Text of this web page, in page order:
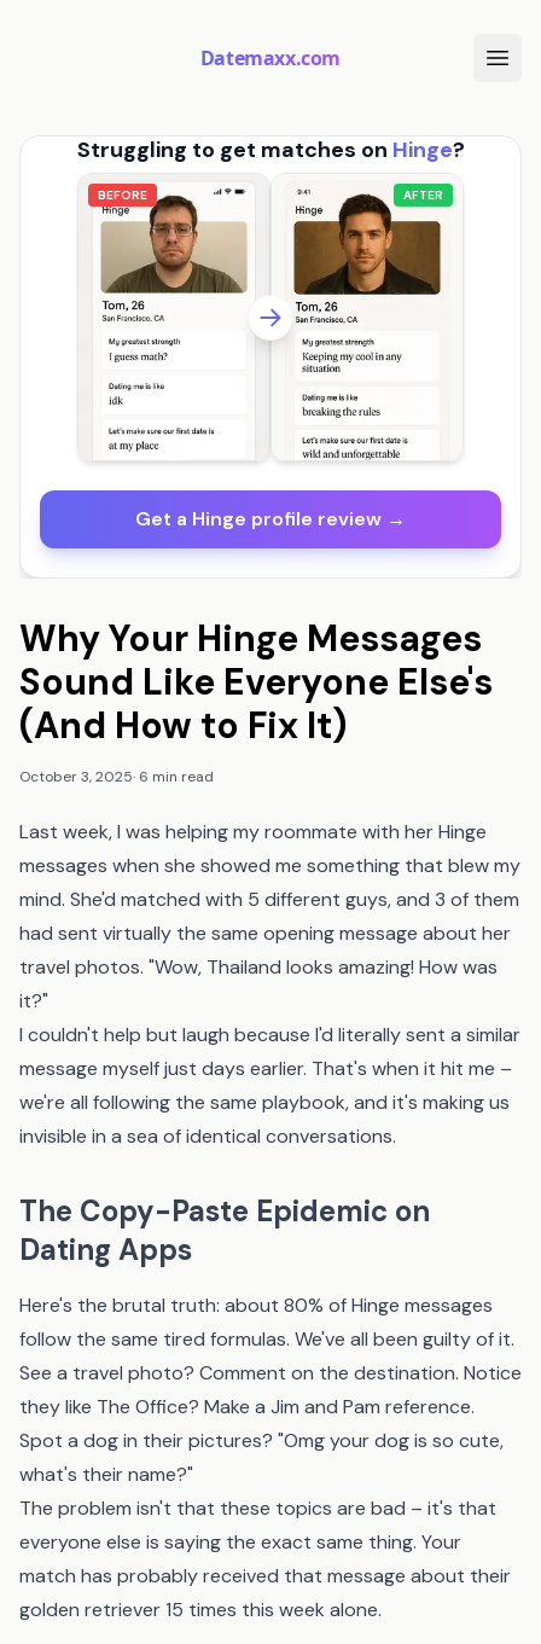
Datemaxx.com
Struggling to get matches on Hinge?
BEFORE AFTER
Get a Hinge profile review →
Why Your Hinge Messages
Sound Like Everyone Else's
(And How to Fix It)
October 3, 2025· 6 min read
Last week, I was helping my roommate with her Hinge
messages when she showed me something that blew my
mind. She'd matched with 5 different guys, and 3 of them
had sent virtually the same opening message about her
travel photos. "Wow, Thailand looks amazing! How was
it?"
I couldn't help but laugh because I'd literally sent a similar
message myself just days earlier. That's when it hit me –
we're all following the same playbook, and it's making us
invisible in a sea of identical conversations.
The Copy-Paste Epidemic on
Dating Apps
Here's the brutal truth: about 80% of Hinge messages
follow the same tired formulas. We've all been guilty of it.
See a travel photo? Comment on the destination. Notice
they like The Office? Make a Jim and Pam reference.
Spot a dog in their pictures? "Omg your dog is so cute,
what's their name?"
The problem isn't that these topics are bad – it's that
everyone else is saying the exact same thing. Your
match has probably received that message about their
golden retriever 15 times this week alone.